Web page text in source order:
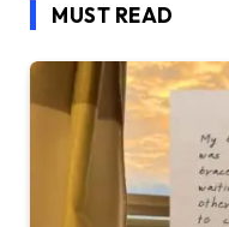
MUST READ